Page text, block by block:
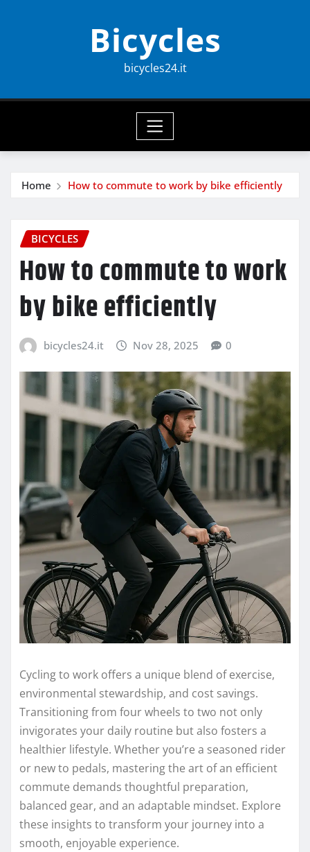
Bicycles
bicycles24.it
Home How to commute to work by bike efficiently
BICYCLES
How to commute to work
by bike efficiently
bicycles24.it Nov 28, 2025 0
Cycling to work offers a unique blend of exercise,
environmental stewardship, and cost savings.
Transitioning from four wheels to two not only
invigorates your daily routine but also fosters a
healthier lifestyle. Whether you’re a seasoned rider
or new to pedals, mastering the art of an efficient
commute demands thoughtful preparation,
balanced gear, and an adaptable mindset. Explore
these insights to transform your journey into a
smooth, enjoyable experience.